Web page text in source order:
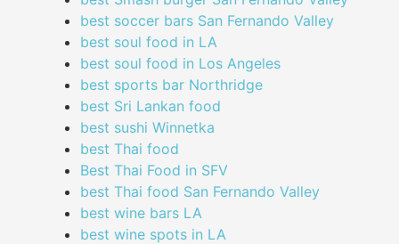
best soccer bars San Fernando Valley
best soul food in LA
best soul food in Los Angeles
best sports bar Northridge
best Sri Lankan food
best sushi Winnetka
best Thai food
Best Thai Food in SFV
best Thai food San Fernando Valley
best wine bars LA
best wine spots in LA